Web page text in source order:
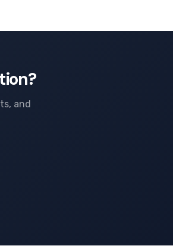
and